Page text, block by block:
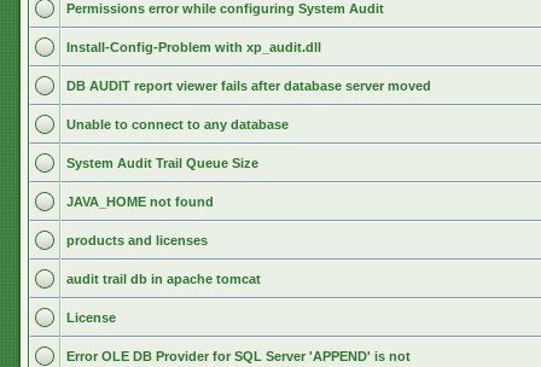
Permissions error while configuring System Audit
Install-Config-Problem with xp_audit.dll
DB AUDIT report viewer fails after database server moved
Unable to connect to any database
System Audit Trail Queue Size
JAVA_HOME not found
products and licenses
audit trail db in apache tomcat
License
Error OLE DB Provider for SQL Server 'APPEND' is not